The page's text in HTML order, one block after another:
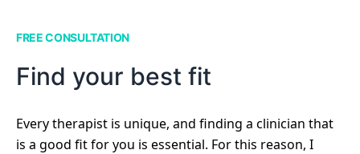
FREE CONSULTATION
Find your best fit
Every therapist is unique, and finding a clinician that
is a good fit for you is essential. For this reason, I